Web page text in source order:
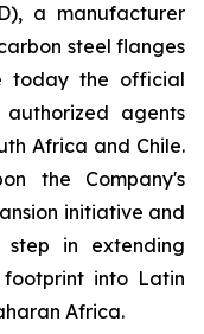
a manufacturer
steel flanges
today the official
agents
Africa and Chile.
the Company's
initiative and
step in extending
footprint into Latin
Africa.